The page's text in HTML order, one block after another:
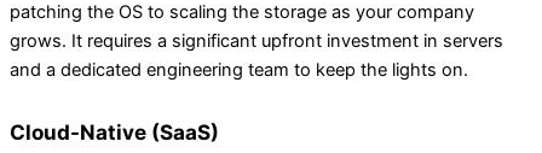
patching the OS to scaling the storage as your company
grows. It requires a significant upfront investment in servers
and a dedicated engineering team to keep the lights on.
Cloud-Native (SaaS)